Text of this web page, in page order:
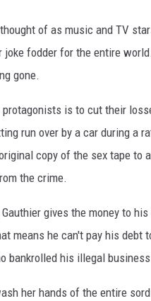
of as music and TV
fodder for the entire
gone.
is to cut their
run over by a car during a
copy of the sex tape to
the crime.
gives the money to
means he can't pay his
bankrolled his illegal
her hands of the entire